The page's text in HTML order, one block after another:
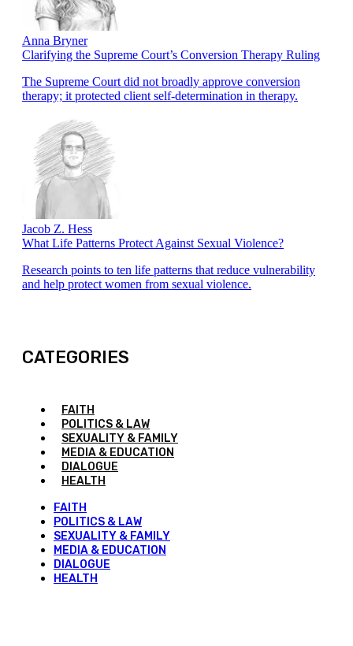
Anna Bryner
Clarifying the Supreme Court’s Conversion Therapy Ruling
The Supreme Court did not broadly approve conversion
therapy; it protected client self-determination in therapy.
Jacob Z. Hess
What Life Patterns Protect Against Sexual Violence?
Research points to ten life patterns that reduce vulnerability
and help protect women from sexual violence.
CATEGORIES
FAITH
POLITICS & LAW
SEXUALITY & FAMILY
MEDIA & EDUCATION
DIALOGUE
HEALTH
FAITH
POLITICS & LAW
SEXUALITY & FAMILY
MEDIA & EDUCATION
DIALOGUE
HEALTH